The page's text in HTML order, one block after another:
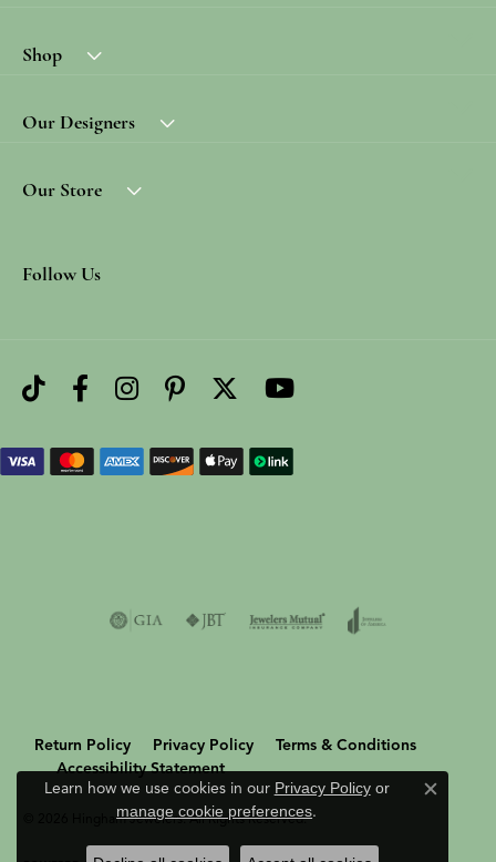
Shop
Our Designers
Our Store
Follow Us
Return Policy Privacy Policy
Terms & Conditions
Accessibility Statement
© 2026 Hingham Jewelers. All Rights Reserved.
Learn how we use cookies in our Privacy Policyor
manage cookie preferences.
Close